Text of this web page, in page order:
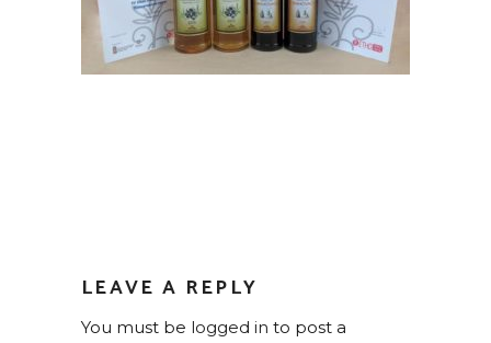
LEAVE A REPLY
You must be logged in to post a